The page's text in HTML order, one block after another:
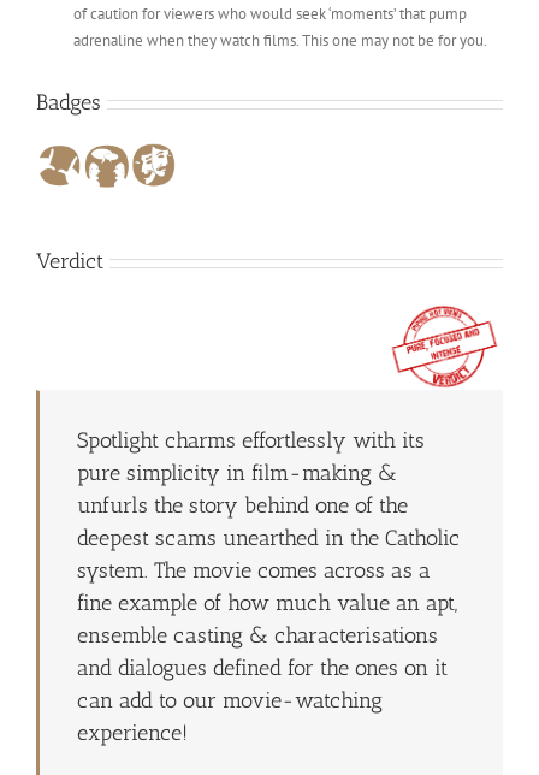
of caution for viewers who would seek ‘moments’ that pump
adrenaline when they watch films. This one may not be for you.
Badges
Verdict
Spotlight charms effortlessly with its
pure simplicity in film-making &
unfurls the story behind one of the
deepest scams unearthed in the Catholic
system. The movie comes across as a
fine example of how much value an apt,
ensemble casting & characterisations
and dialogues defined for the ones on it
can add to our movie-watching
experience!